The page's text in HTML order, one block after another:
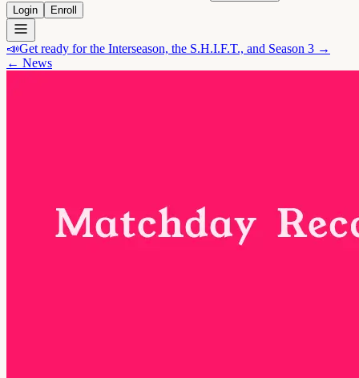
Login Enroll
📣Get ready for the Interseason, the S.H.I.F.T., and Season 3 →
← News